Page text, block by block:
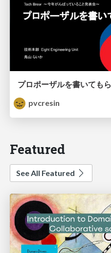
プロポーザルを書いても
pvcresin
Featured
See All Featured